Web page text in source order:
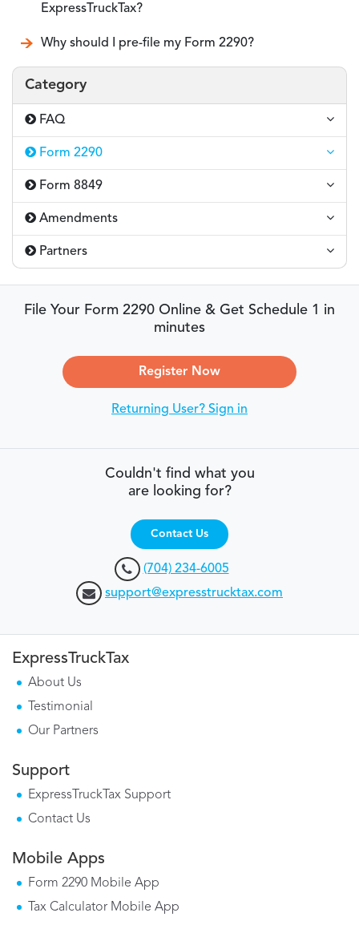
ExpressTruckTax?
Why should I pre-file my Form 2290?
Category
FAQ
Form 2290
Form 8849
Amendments
Partners
File Your Form 2290 Online & Get Schedule 1 in
minutes
Register Now
Returning User? Sign in
Couldn't find what you
are looking for?
Contact Us
(704) 234-6005
support@expresstrucktax.com
ExpressTruckTax
About Us
Testimonial
Our Partners
Support
ExpressTruckTax Support
Contact Us
Mobile Apps
Form 2290 Mobile App
Tax Calculator Mobile App